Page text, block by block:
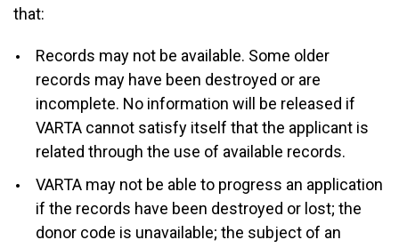
that:
Records may not be available. Some older
records may have been destroyed or are
incomplete. No information will be released if
VARTA cannot satisfy itself that the applicant is
related through the use of available records.
VARTA may not be able to progress an application
if the records have been destroyed or lost; the
donor code is unavailable; the subject of an